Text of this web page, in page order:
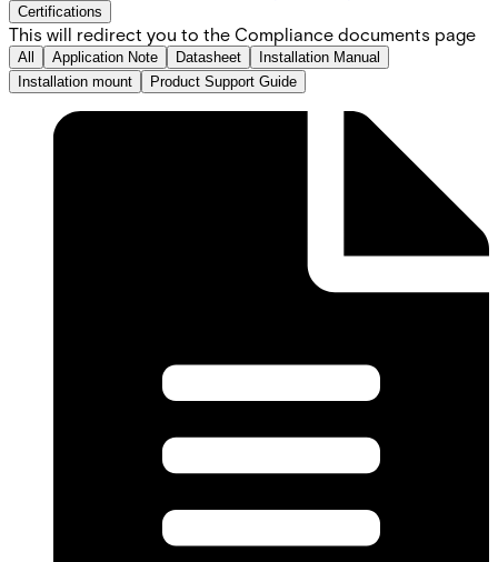
Certifications
This will redirect you to the Compliance documents page
All Application Note Datasheet
Installation Manual
Installation mount
Product Support Guide